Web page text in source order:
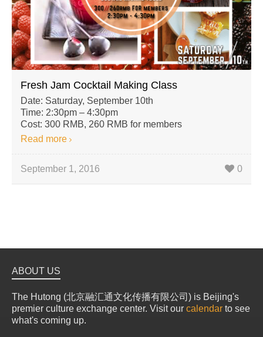
Fresh Jam Cocktail Making Class
Date: Saturday, September 10th
Time: 2:30pm – 4:30pm
Cost: 300 RMB, 260 RMB for members
Read more
September 1, 2016 0
ABOUT US
The Hutong (北京融汇通文化传播有限公司) is Beijing's
premier culture exchange center. Visit our calendar to see
what's coming up.